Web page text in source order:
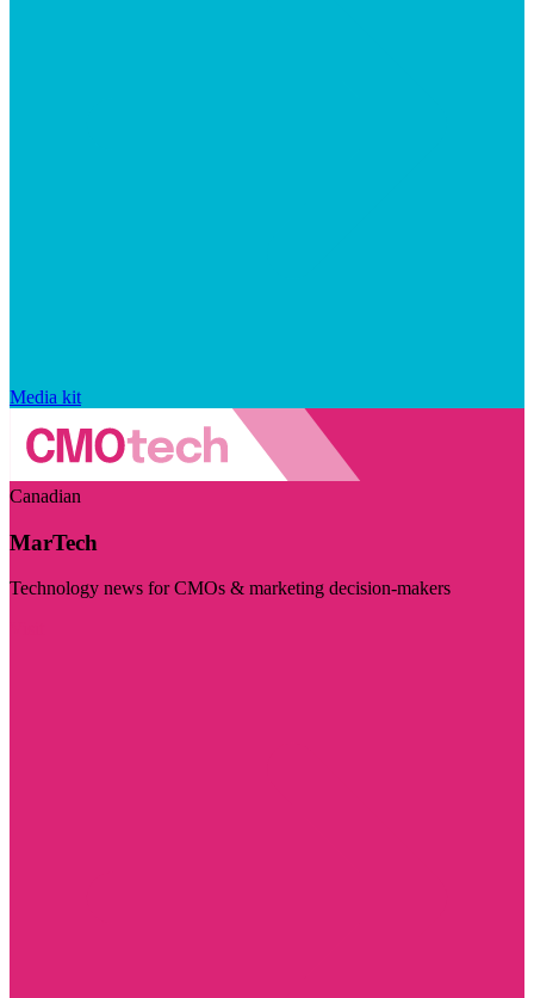
Media kit
Canadian
MarTech
Technology news for CMOs & marketing decision-makers